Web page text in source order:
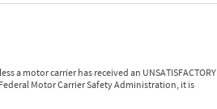
motor carrier has received an UNSATISFACTORY
Motor Carrier Safety Administration, it is